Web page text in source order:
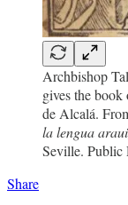
Archbishop
gives the
de Alcalá.
la lengua
Seville. Public
Share